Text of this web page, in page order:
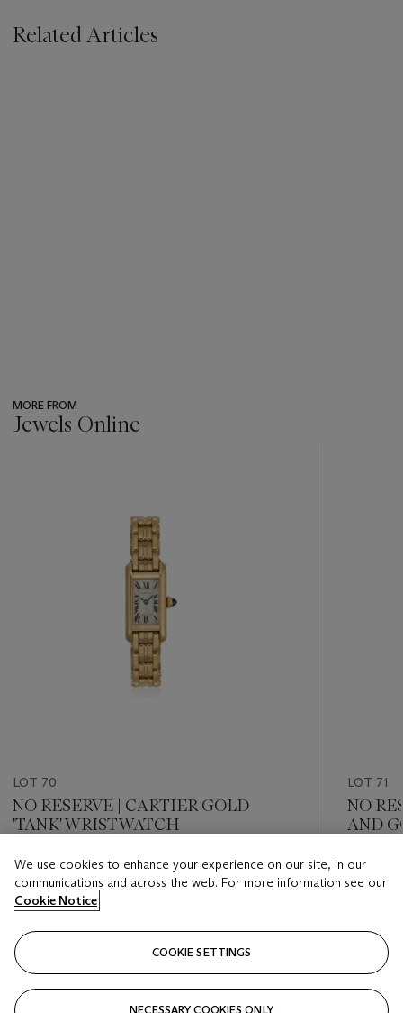
Related Articles
MORE FROM
Jewels Online
LOT 70
NO RESERVE | CARTIER GOLD
'TANK' WRISTWATCH
Estimate
USD 5,000 - USD 7,000
Closed
LOT 71
NO
AND
Estimate
USD
Closed
We use cookies to enhance your experience on our site, in our
communications and across the web. For more information see our
Cookie Notice
COOKIE SETTINGS
NECESSARY COOKIES ONLY